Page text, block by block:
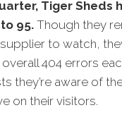
Tiger Sheds
95. Though they
to watch,
404 errors
they’re aware of
on their visitors.